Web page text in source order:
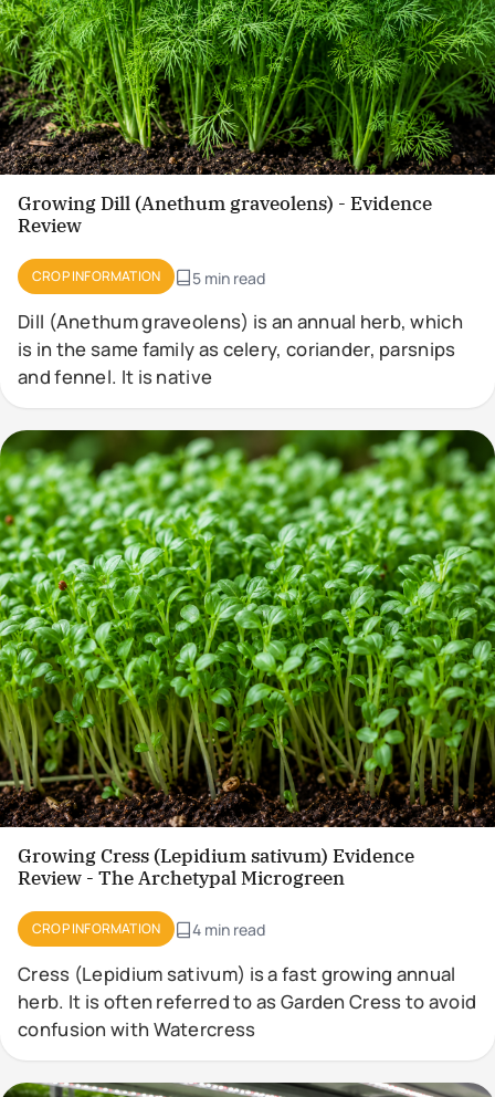
Growing Dill (Anethum graveolens) - Evidence
Review
CROP INFORMATION 5 min read
Dill (Anethum graveolens) is an annual herb, which
is in the same family as celery, coriander, parsnips
and fennel. It is native
Growing Cress (Lepidium sativum) Evidence
Review - The Archetypal Microgreen
CROP INFORMATION 4 min read
Cress (Lepidium sativum) is a fast growing annual
herb. It is often referred to as Garden Cress to avoid
confusion with Watercress